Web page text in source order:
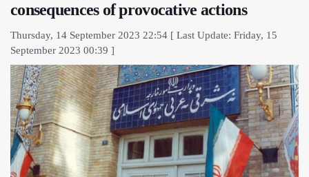
consequences of provocative actions
Thursday, 14 September 2023 22:54 [ Last Update: Friday, 15
September 2023 00:39 ]